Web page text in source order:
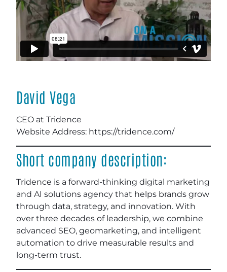
David Vega
CEO at Tridence
Website Address: https://tridence.com/
Short company description:
Tridence is a forward-thinking digital marketing
and AI solutions agency that helps brands grow
through data, strategy, and innovation. With
over three decades of leadership, we combine
advanced SEO, geomarketing, and intelligent
automation to drive measurable results and
long-term trust.